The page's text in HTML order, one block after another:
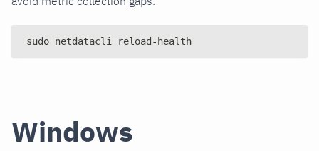
sudo netdatacli reload-health
Windows